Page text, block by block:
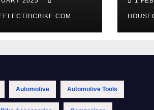
Automotive Automotive Tools